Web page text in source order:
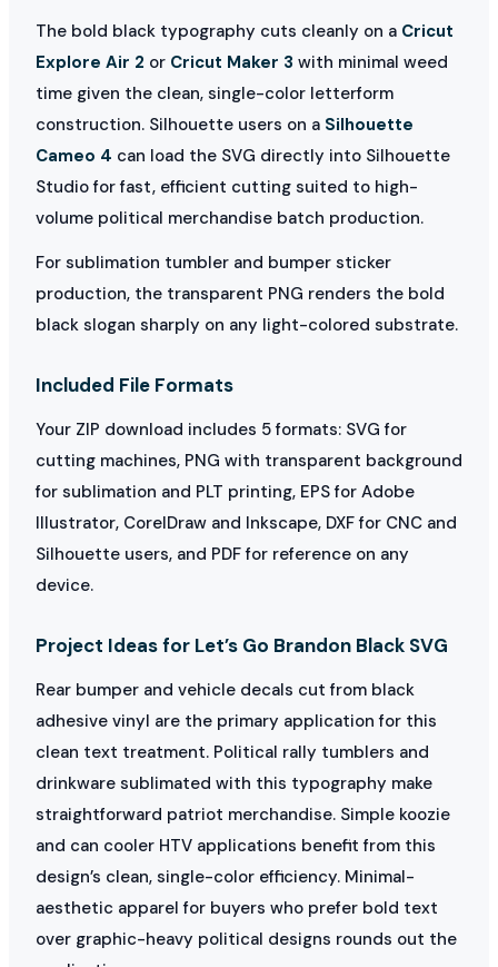
The bold black typography cuts cleanly on a Cricut
Explore Air 2 or Cricut Maker 3 with minimal weed
time given the clean, single-color letterform
construction. Silhouette users on a Silhouette
Cameo 4 can load the SVG directly into Silhouette
Studio for fast, efficient cutting suited to high-
volume political merchandise batch production.
For sublimation tumbler and bumper sticker
production, the transparent PNG renders the bold
black slogan sharply on any light-colored substrate.
Included File Formats
Your ZIP download includes 5 formats: SVG for
cutting machines, PNG with transparent background
for sublimation and PLT printing, EPS for Adobe
Illustrator, CorelDraw and Inkscape, DXF for CNC and
Silhouette users, and PDF for reference on any
device.
Project Ideas for Let’s Go Brandon Black SVG
Rear bumper and vehicle decals cut from black
adhesive vinyl are the primary application for this
clean text treatment. Political rally tumblers and
drinkware sublimated with this typography make
straightforward patriot merchandise. Simple koozie
and can cooler HTV applications benefit from this
design’s clean, single-color efficiency. Minimal-
aesthetic apparel for buyers who prefer bold text
over graphic-heavy political designs rounds out the